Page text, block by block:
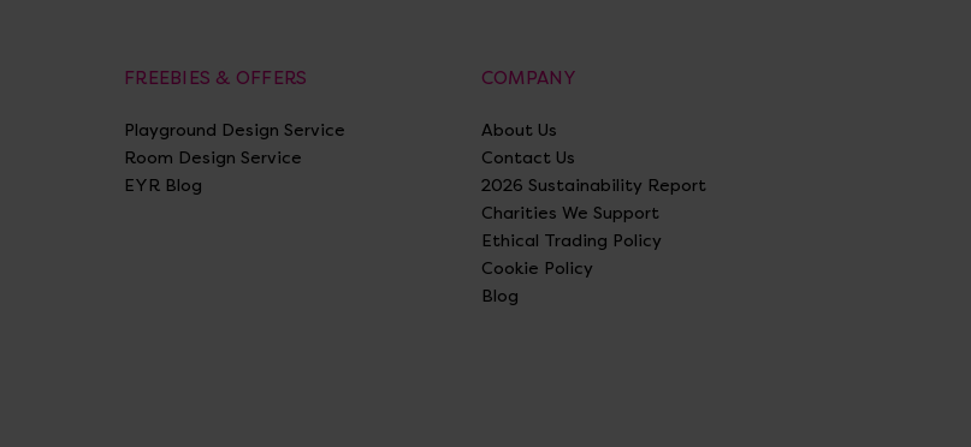
FREEBIES & OFFERS
Playground Design Service
Room Design Service
EYR Blog
COMPANY
About Us
Contact Us
2026 Sustainability Report
Charities We Support
Ethical Trading Policy
Cookie Policy
Blog